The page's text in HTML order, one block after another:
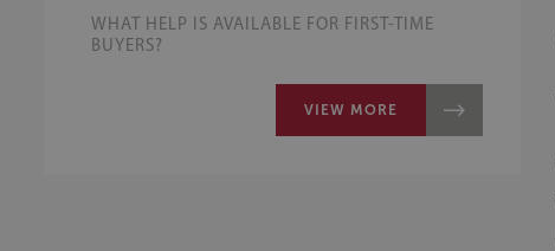
WHAT HELP IS AVAILABLE FOR FIRST-TIME
BUYERS?
VIEW MORE